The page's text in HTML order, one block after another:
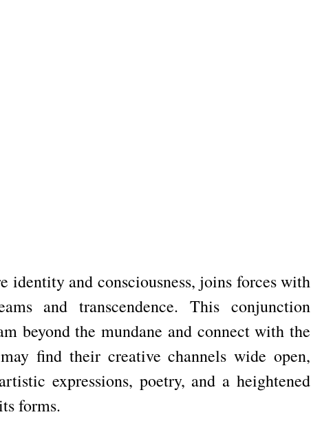
identity and consciousness, joins forces with
and transcendence. This conjunction
beyond the mundane and connect with the
find their creative channels wide open,
expressions, poetry, and a heightened
forms.